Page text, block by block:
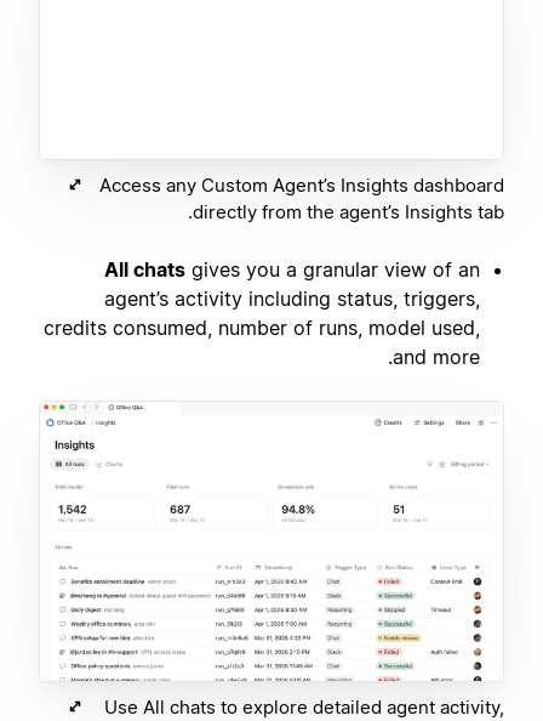
Access any Custom Agent’s Insights dashboard
directly from the agent’s Insights tab.
All chats gives you a granular view of an
agent’s activity including status, triggers,
credits consumed, number of runs, model used,
and more.
Use All chats to explore detailed agent activity,